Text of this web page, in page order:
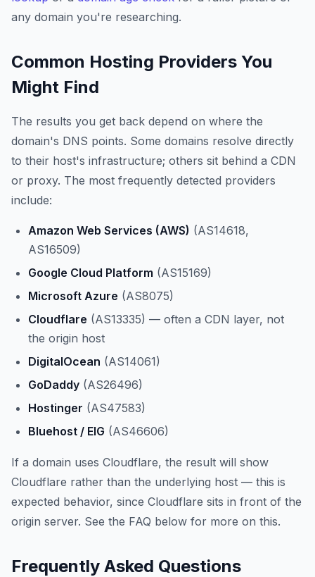
any domain you're researching.
Common Hosting Providers You
Might Find
The results you get back depend on where the
domain's DNS points. Some domains resolve directly
to their host's infrastructure; others sit behind a CDN
or proxy. The most frequently detected providers
include:
Amazon Web Services (AWS) (AS14618,
AS16509)
Google Cloud Platform (AS15169)
Microsoft Azure (AS8075)
Cloudflare (AS13335) — often a CDN layer, not
the origin host
DigitalOcean (AS14061)
GoDaddy (AS26496)
Hostinger (AS47583)
Bluehost / EIG (AS46606)
If a domain uses Cloudflare, the result will show
Cloudflare rather than the underlying host — this is
expected behavior, since Cloudflare sits in front of the
origin server. See the FAQ below for more on this.
Frequently Asked Questions